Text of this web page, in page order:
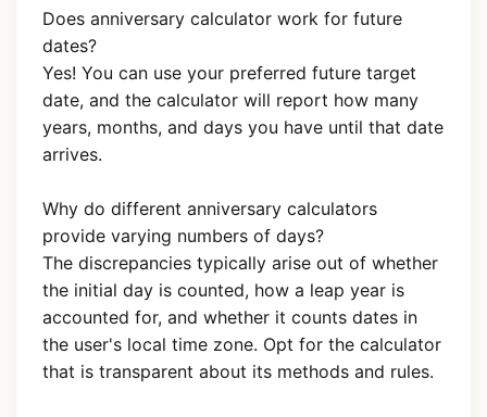
Does anniversary calculator work for future
dates?
Yes! You can use your preferred future target
date, and the calculator will report how many
years, months, and days you have until that date
arrives.
Why do different anniversary calculators
provide varying numbers of days?
The discrepancies typically arise out of whether
the initial day is counted, how a leap year is
accounted for, and whether it counts dates in
the user's local time zone. Opt for the calculator
that is transparent about its methods and rules.